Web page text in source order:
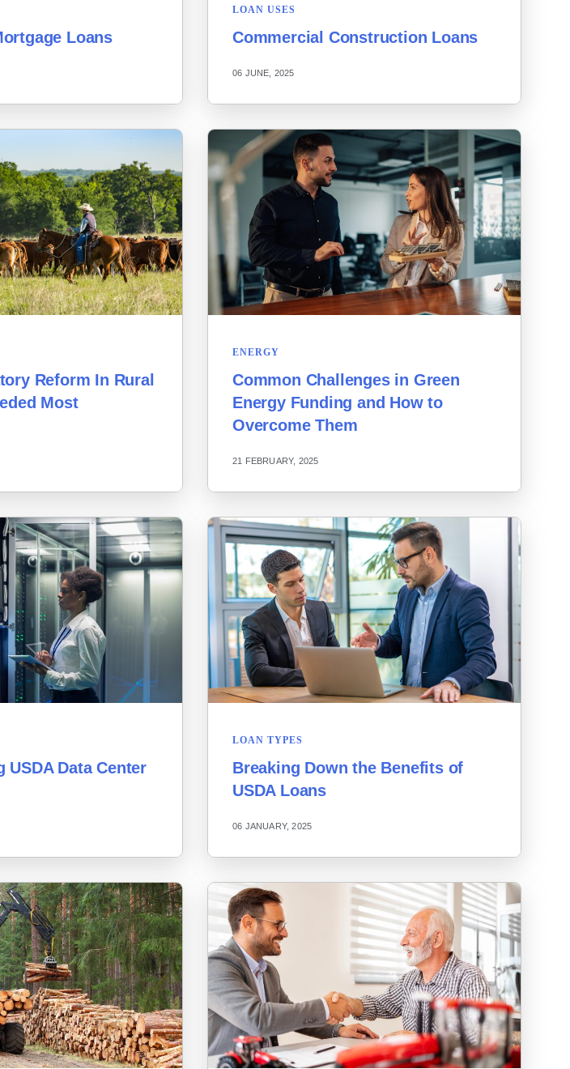
Loans
LOAN USES
Commercial Construction Loans
06 JUNE, 2025
Reform In Rural
Most
ENERGY
Common Challenges in Green
Energy Funding and How to
Overcome Them
21 FEBRUARY, 2025
USDA Data Center
LOAN TYPES
Breaking Down the Benefits of
USDA Loans
06 JANUARY, 2025